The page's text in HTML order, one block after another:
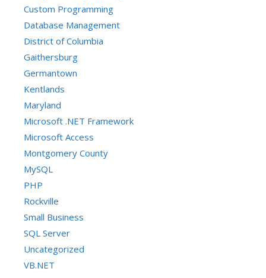
Custom Programming
Database Management
District of Columbia
Gaithersburg
Germantown
Kentlands
Maryland
Microsoft .NET Framework
Microsoft Access
Montgomery County
MySQL
PHP
Rockville
Small Business
SQL Server
Uncategorized
VB.NET